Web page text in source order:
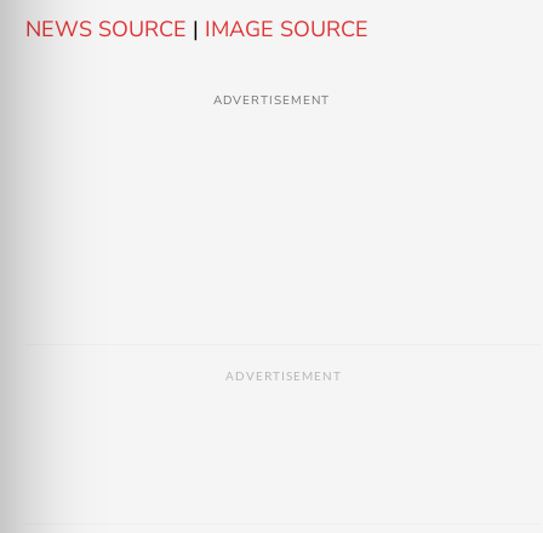
NEWS SOURCE | IMAGE SOURCE
ADVERTISEMENT
ADVERTISEMENT